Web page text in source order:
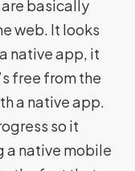
are basically
web. It looks
native app, it
free from the
a native app.
so it
a native mobile